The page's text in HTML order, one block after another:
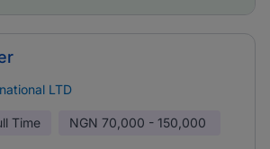
LTD
Time NGN 70,000 - 150,000